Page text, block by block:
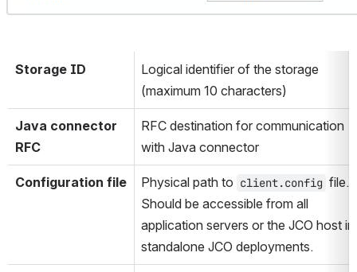
Storage ID
Logical identifier of the storage
(maximum 10 characters)
Java connector
RFC
RFC destination for communication
with Java connector
Configuration file Physical path to client.config file.
Should be accessible from all
application servers or the JCO host in
standalone JCO deployments.